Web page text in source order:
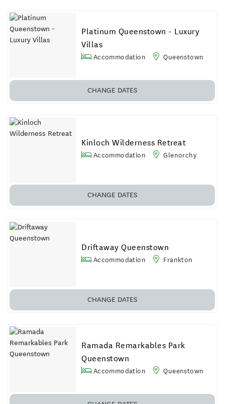
Platinum Queenstown - Luxury
Villas
Accommodation Queenstown
CHANGE DATES
Kinloch Wilderness Retreat
Accommodation Glenorchy
CHANGE DATES
Driftaway Queenstown
Accommodation Frankton
CHANGE DATES
Ramada Remarkables Park
Queenstown
Accommodation Queenstown